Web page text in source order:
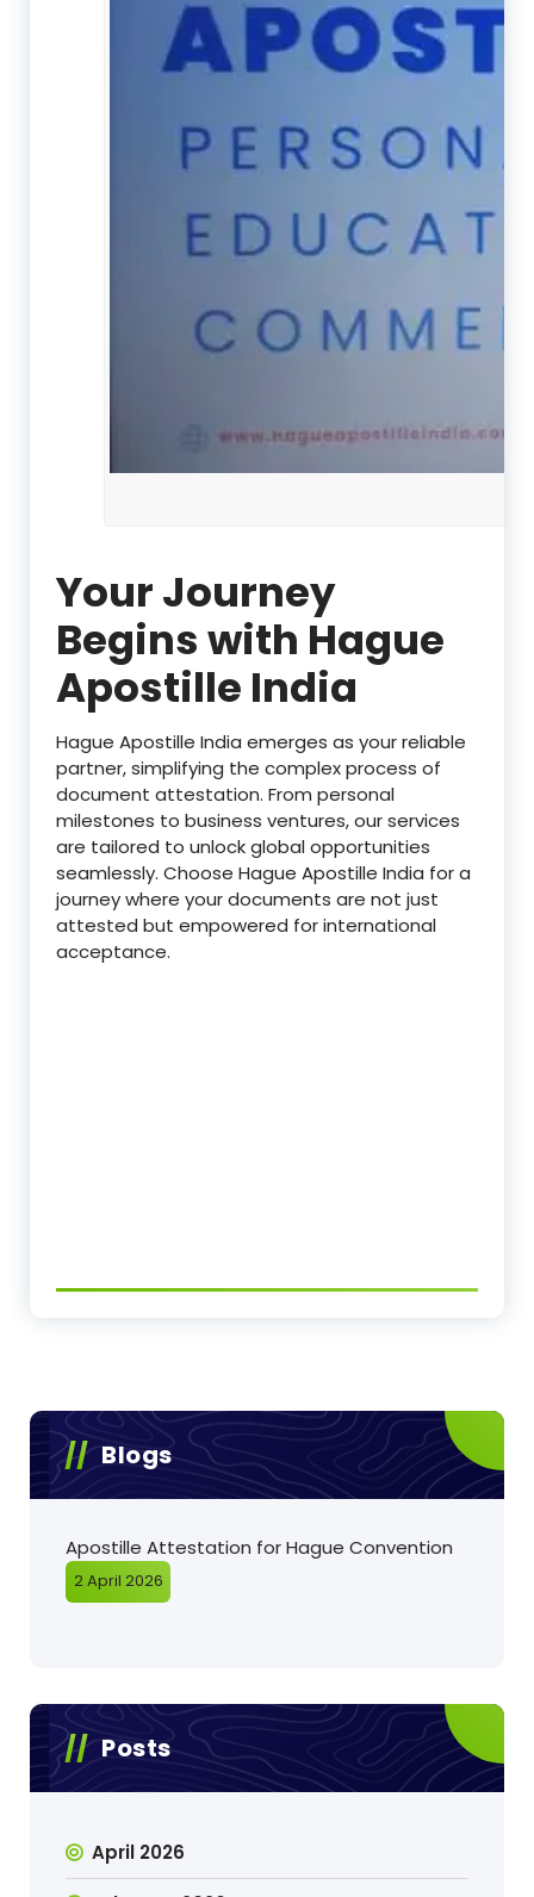
Your Journey
Begins with Hague
Apostille India
Hague Apostille India emerges as your reliable
partner, simplifying the complex process of
document attestation. From personal
milestones to business ventures, our services
are tailored to unlock global opportunities
seamlessly. Choose Hague Apostille India for a
journey where your documents are not just
attested but empowered for international
acceptance.
Blogs
Apostille Attestation for Hague Convention
2 April 2026
Posts
April 2026